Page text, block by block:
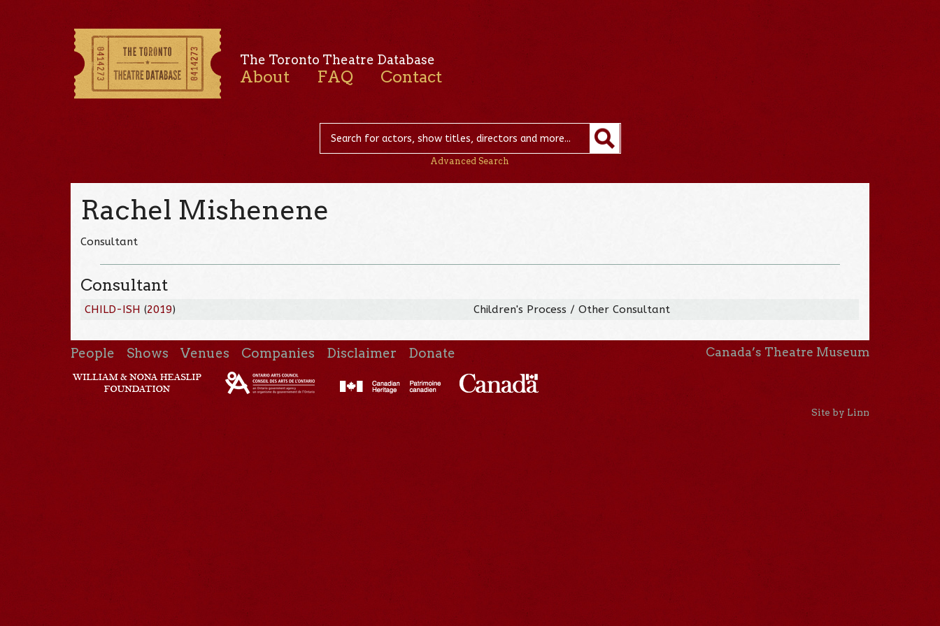
The Toronto Theatre Database
About FAQ Contact
Advanced Search
Rachel Mishenene
Consultant
Consultant
CHILD-ISH (2019) Children's Process / Other Consultant
People Shows Venues Companies Disclaimer Donate Canada’s Theatre Museum
Site by Linn